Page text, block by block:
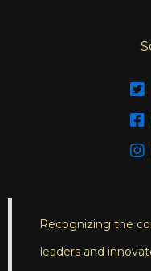



Recognizing the
leaders and